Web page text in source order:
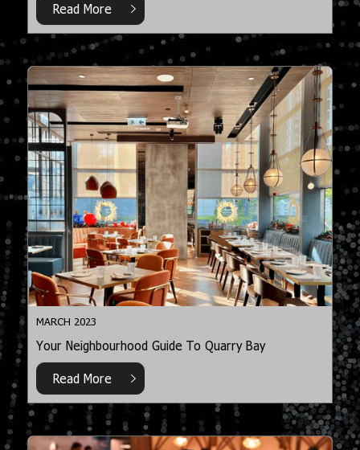
Read More
MARCH 2023
Your Neighbourhood Guide To Quarry Bay
Read More